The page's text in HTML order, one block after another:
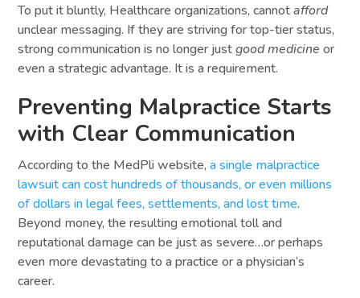
To put it bluntly, Healthcare organizations, cannotafford
unclear messaging. If they are striving for top-tier status,
strong communication is no longer justgood medicine or
even a strategic advantage. It is a requirement.
Preventing Malpractice Starts
with Clear Communication
According to the MedPli website,a single malpractice
lawsuit can cost hundreds of thousands, or even millions
of dollars in legal fees, settlements, and lost time.
Beyond money, the resulting emotional toll and
reputational damage can be just as severe…or perhaps
even more devastating to a practice or a physician’s
career.